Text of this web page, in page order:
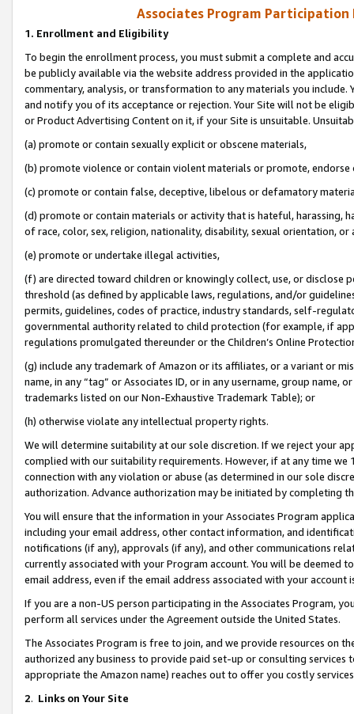
Associates Program Participation
1. Enrollment and Eligibility
To begin the enrollment process, you must submit a complete and
be publicly available via the website address provided in the
commentary, analysis, or transformation to any materials you
and notify you of its acceptance or rejection. Your Site will not be
or Product Advertising Content on it, if your Site is unsuitable.
(a) promote or contain sexually explicit or obscene materials,
(b) promote violence or contain violent materials or promote,
(c) promote or contain false, deceptive, libelous or defamatory
(d) promote or contain materials or activity that is hateful, harassing,
of race, color, sex, religion, nationality, disability, sexual orientation, or
(e) promote or undertake illegal activities,
(f) are directed toward children or knowingly collect, use, or
threshold (as defined by applicable laws, regulations, and/or
permits, guidelines, codes of practice, industry standards, self-
governmental authority related to child protection (for example, if
regulations promulgated thereunder or the Children’s Online
(g) include any trademark of Amazon or its affiliates, or a variant or
name, in any “tag” or Associates ID, or in any username, group
trademarks listed on our Non-Exhaustive Trademark Table); or
(h) otherwise violate any intellectual property rights.
We will determine suitability at our sole discretion. If we reject your
complied with our suitability requirements. However, if at any time
connection with any violation or abuse (as determined in our sole
authorization. Advance authorization may be initiated by completing
You will ensure that the information in your Associates Program
including your email address, other contact information, and
notifications (if any), approvals (if any), and other communications
currently associated with your Program account. You will be deemed
email address, even if the email address associated with your account
If you are a non-US person participating in the Associates Program,
perform all services under the Agreement outside the United States.
The Associates Program is free to join, and we provide resources on
authorized any business to provide paid set-up or consulting
appropriate the Amazon name) reaches out to offer you costly
2. Links on Your Site